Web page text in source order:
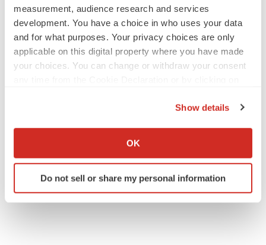
measurement, audience research and services
development. You have a choice in who uses your data
and for what purposes. Your privacy choices are only
applicable on this digital property where you have made
your choices. You can change or withdraw your consent
Collect information about your geographical location
Identify your device by actively scanning it for
specific characteristics (fingerprinting)
Show details
OK
Do not sell or share my personal information